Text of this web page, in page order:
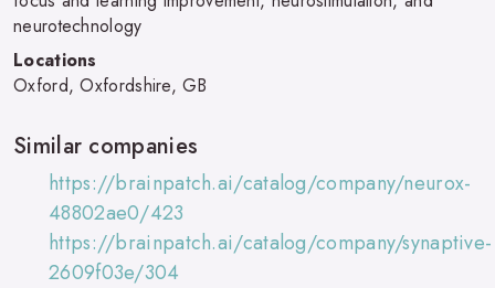
neurotechnology
Locations
Oxford, Oxfordshire, GB
Similar companies
https://brainpatch.ai/catalog/company/neurox-
48802ae0/423
https://brainpatch.ai/catalog/company/synaptive-
2609f03e/304